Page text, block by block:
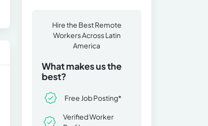
Hire the Best Remote
Workers Across Latin
America
What makes us the
best?
Free Job Posting*
Verified Worker